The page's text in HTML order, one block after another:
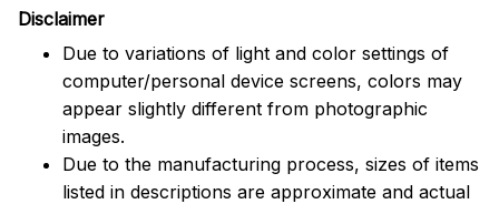
Disclaimer
Due to variations of light and color settings of
computer/personal device screens, colors may
appear slightly different from photographic
images.
Due to the manufacturing process, sizes of items
listed in descriptions are approximate and actual